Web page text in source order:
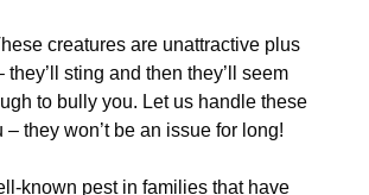
creatures are unattractive plus
they’ll sting and then they’ll seem
to bully you. Let us handle these
– they won’t be an issue for long!
known pest in families that have